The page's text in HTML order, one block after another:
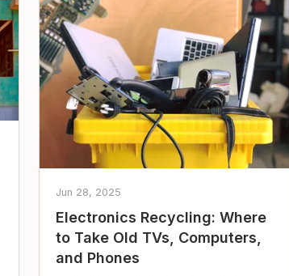
Jun 28, 2025
Electronics Recycling: Where
to Take Old TVs, Computers,
and Phones